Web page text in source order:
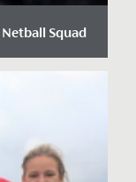
Netball Squad
11, has been